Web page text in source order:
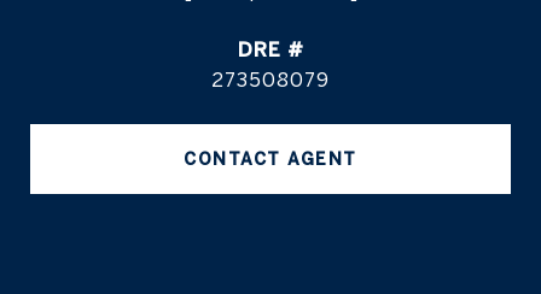
DRE #
273508079
CONTACT AGENT